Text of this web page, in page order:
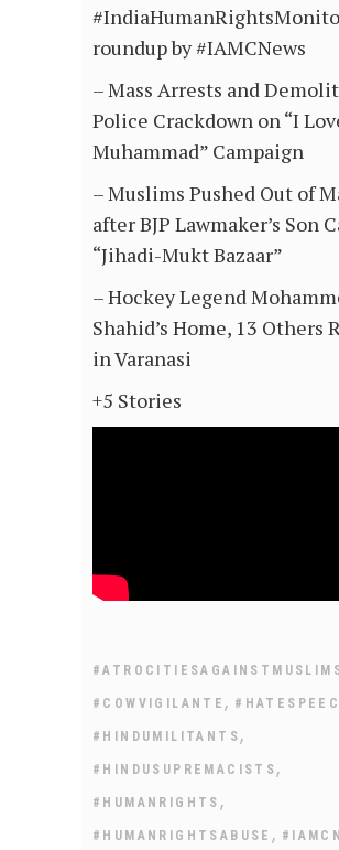
roundup by #IAMCNews
– Mass Arrests and
Police Crackdown on “I
Muhammad” Campaign
– Muslims Pushed Out of
after BJP Lawmaker’s Son
“Jihadi-Mukt Bazaar”
– Hockey Legend
Shahid’s Home, 13 Others
in Varanasi
+5 Stories
#COWVIGILANTE ,
#HINDUMILITANTS ,
#HINDUSUPREMACISTS ,
#HUMANRIGHTS ,
#HUMANRIGHTSABUSE ,